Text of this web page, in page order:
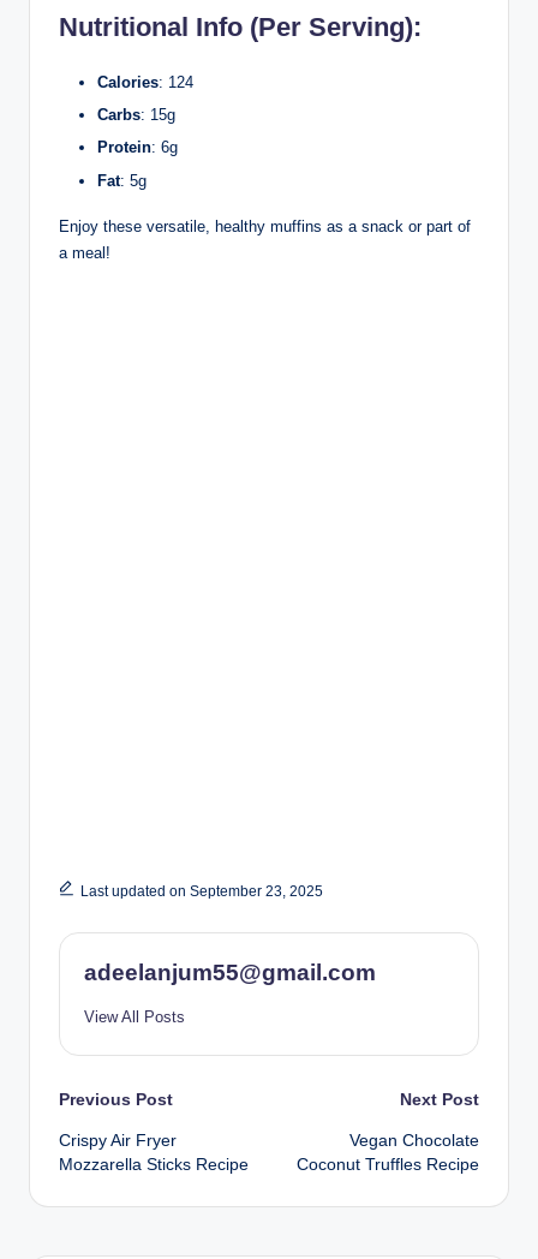
Nutritional Info (Per Serving):
Calories: 124
Carbs: 15g
Protein: 6g
Fat: 5g
Enjoy these versatile, healthy muffins as a snack or part of
a meal!
Last updated on September 23, 2025
adeelanjum55@gmail.com
View All Posts
Post
navigation
Previous Post
Crispy Air Fryer
Mozzarella Sticks Recipe
Next Post
Vegan Chocolate
Coconut Truffles Recipe